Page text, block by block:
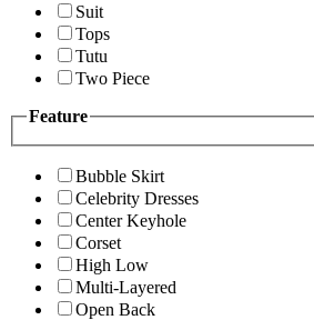
Suit
Tops
Tutu
Two Piece
Feature
Bubble Skirt
Celebrity Dresses
Center Keyhole
Corset
High Low
Multi-Layered
Open Back